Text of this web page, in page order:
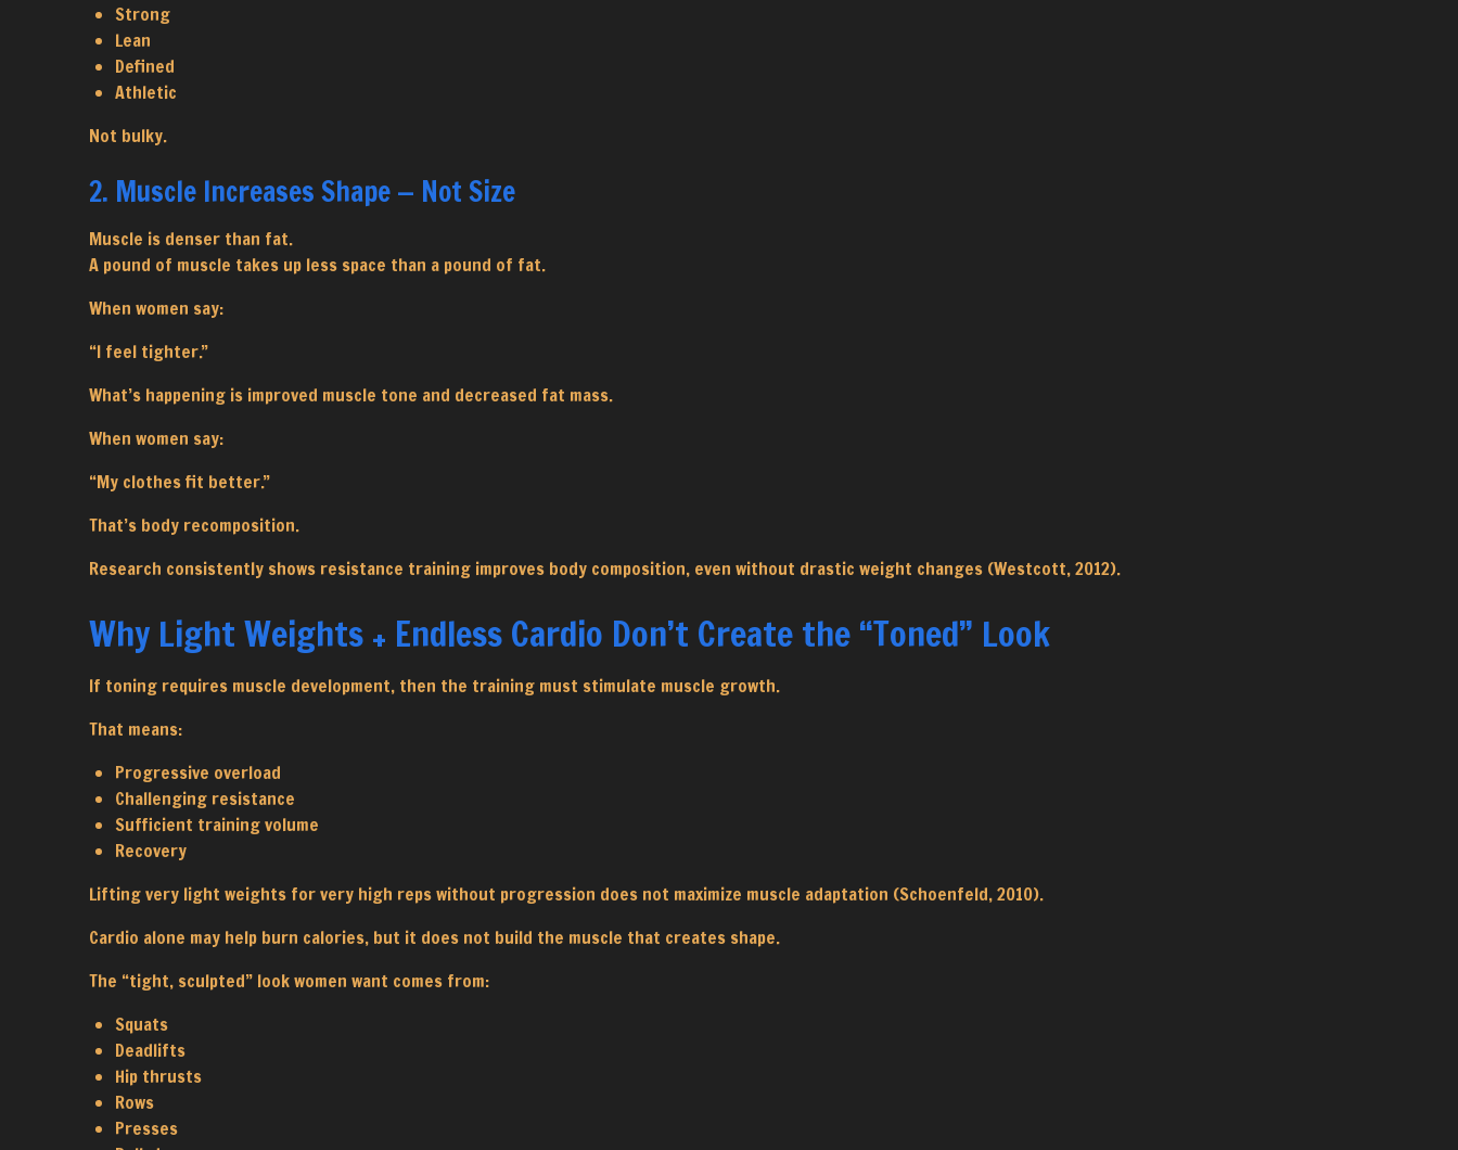
Strong
Lean
Defined
Athletic
Not bulky.
2. Muscle Increases Shape — Not Size
Muscle is denser than fat.
A pound of muscle takes up less space than a pound of fat.
When women say:
“I feel tighter.”
What’s happening is improved muscle tone and decreased fat mass.
When women say:
“My clothes fit better.”
That’s body recomposition.
Research consistently shows resistance training improves body composition, even without drastic weight changes (Westcott, 2012).
Why Light Weights + Endless Cardio Don’t Create the “Toned” Look
If toning requires muscle development, then the training must stimulate muscle growth.
That means:
Progressive overload
Challenging resistance
Sufficient training volume
Recovery
Lifting very light weights for very high reps without progression does not maximize muscle adaptation (Schoenfeld, 2010).
Cardio alone may help burn calories, but it does not build the muscle that creates shape.
The “tight, sculpted” look women want comes from:
Squats
Deadlifts
Hip thrusts
Rows
Presses